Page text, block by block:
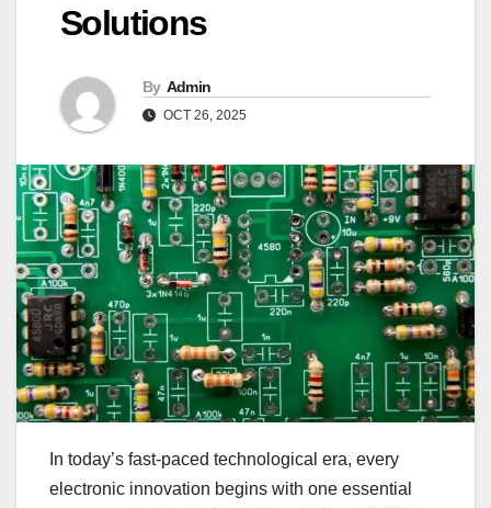
Solutions
By Admin
OCT 26, 2025
In today’s fast-paced technological era, every
electronic innovation begins with one essential